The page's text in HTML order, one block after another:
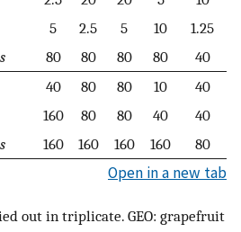
5 2.5 5 10
1.25
80 80 80 80 40
40 80 80 10
40
160 80 80 40
40
160 160 160 160 80
Open in a new tab
out in triplicate. GEO: grapefruit